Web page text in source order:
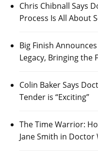
Chris Chibnall Says
Process Is All About
Big Finish
Legacy, Bringing the
Colin Baker Says
Tender is “Exciting”
The Time Warrior:
Jane Smith in Doctor